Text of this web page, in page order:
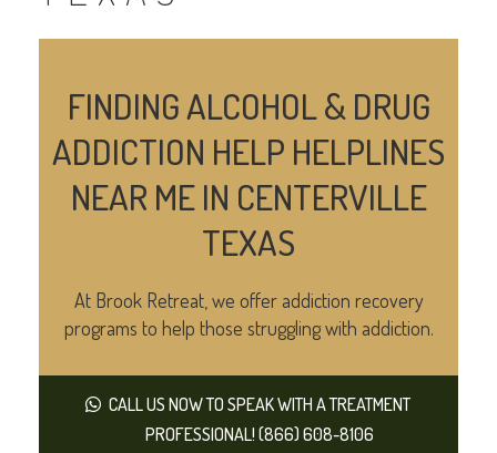
FINDING ALCOHOL & DRUG
ADDICTION HELP HELPLINES
NEAR ME IN CENTERVILLE
TEXAS
At Brook Retreat, we offer addiction recovery
programs to help those struggling with addiction.
CALL US NOW TO SPEAK WITH A TREATMENT
PROFESSIONAL! (866) 608-8106